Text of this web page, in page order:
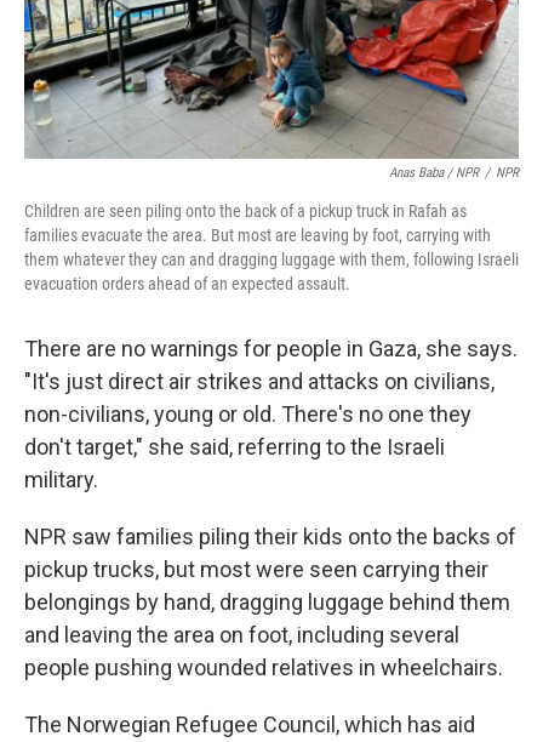
Anas Baba / NPR / NPR
Children are seen piling onto the back of a pickup truck in Rafah as
families evacuate the area. But most are leaving by foot, carrying with
them whatever they can and dragging luggage with them, following Israeli
evacuation orders ahead of an expected assault.
There are no warnings for people in Gaza, she says.
"It's just direct air strikes and attacks on civilians,
non-civilians, young or old. There's no one they
don't target," she said, referring to the Israeli
military.
NPR saw families piling their kids onto the backs of
pickup trucks, but most were seen carrying their
belongings by hand, dragging luggage behind them
and leaving the area on foot, including several
people pushing wounded relatives in wheelchairs.
The Norwegian Refugee Council, which has aid